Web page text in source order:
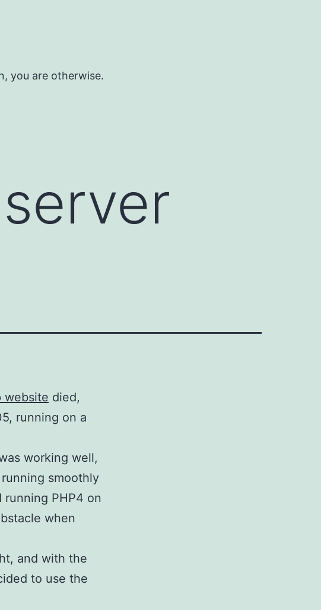
you are otherwise.
website died,
running on a
working well,
smoothly
PHP4 on
when
and with the
to use the